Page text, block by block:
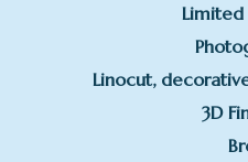
Limited
Linocut,
3D